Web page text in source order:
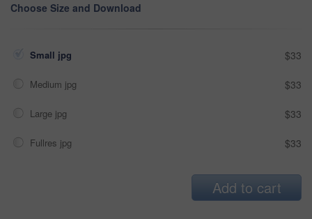
Choose Size and Download
Small jpg $33
Medium jpg $33
Large jpg $33
Fullres jpg $33
Add to cart